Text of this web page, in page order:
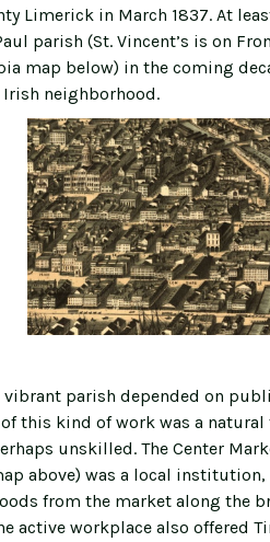
Limerick in March 1837. At
parish (St. Vincent’s is on
map below) in the coming
neighborhood.
vibrant parish depended on
this kind of work was a
unskilled. The Center
above) was a local
from the market along the
active workplace also offered